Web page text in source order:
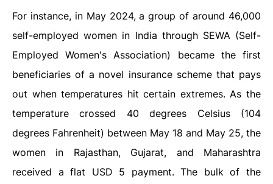
For instance, in May 2024, a group of around 46,000
self-employed women in India through SEWA (Self-
Employed Women's Association) became the first
beneficiaries of a novel insurance scheme that pays
out when temperatures hit certain extremes. As the
temperature crossed 40 degrees Celsius (104
degrees Fahrenheit) between May 18 and May 25, the
women in Rajasthan, Gujarat, and Maharashtra
received a flat USD 5 payment. The bulk of the